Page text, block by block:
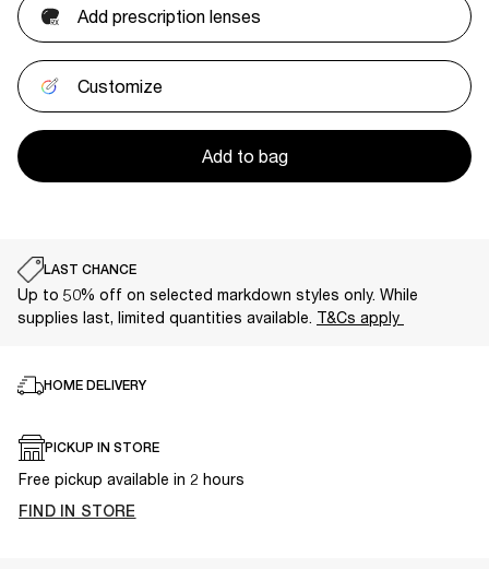
Add prescription lenses
Customize
Add to bag
LAST CHANCE
Up to 50% off on selected markdown styles only. While
supplies last, limited quantities available. T&Cs apply
HOME DELIVERY
PICKUP IN STORE
Free pickup available in 2 hours
FIND IN STORE